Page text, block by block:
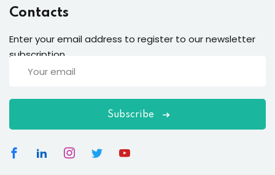
Contacts
Enter your email address to register to our newsletter
subscription
Subscribe